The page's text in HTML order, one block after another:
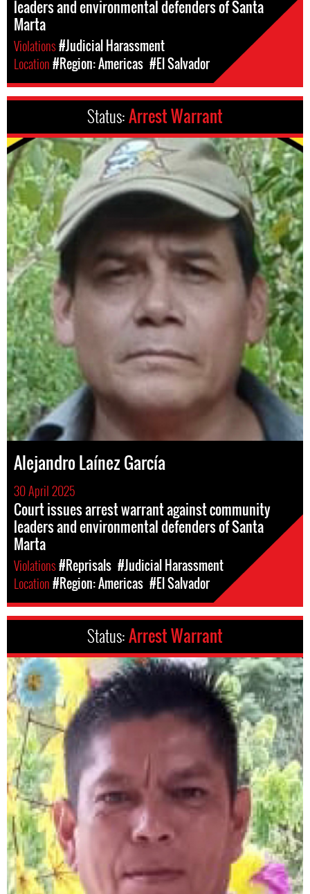
leaders and environmental defenders of Santa
Marta
Violations#Judicial Harassment
Location#Region: Americas #El Salvador
Status:Arrest Warrant
Alejandro Laínez García
30 April 2025
Court issues arrest warrant against community
leaders and environmental defenders of Santa
Marta
Violations#Reprisals #Judicial Harassment
Location#Region: Americas #El Salvador
Status:Arrest Warrant